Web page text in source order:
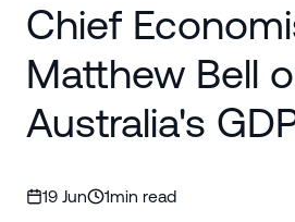
Chief
Matthew Bell
Australia's
19 Jun 1min read